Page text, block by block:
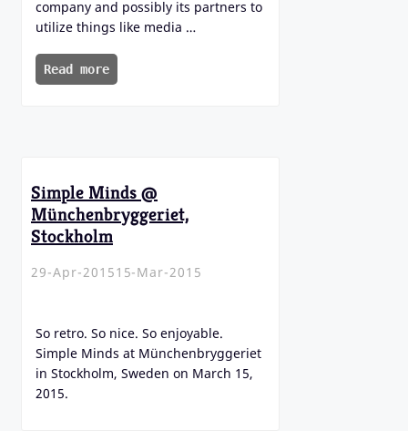
company and possibly its partners to
utilize things like media …
Read more
Simple Minds @
Münchenbryggeriet,
Stockholm
29-Apr-201515-Mar-2015
So retro. So nice. So enjoyable.
Simple Minds at Münchenbryggeriet
in Stockholm, Sweden on March 15,
2015.